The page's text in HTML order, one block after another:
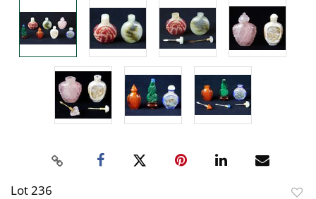
Lot 236